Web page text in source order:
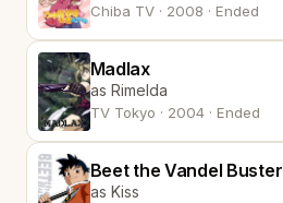
Chiba TV · 2008 · Ended
Madlax
as Rimelda
TV Tokyo · 2004 · Ended
Beet the Vandel Buster
as Kiss